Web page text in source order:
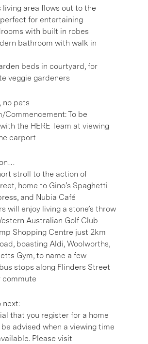
living area flows out to the
for entertaining
with built in robes
bathroom with walk in
beds in courtyard, for
veggie gardeners
no pets
Commencement: To be
the HERE Team at viewing
carport
stroll to the action of
home to Gino’s Spaghetti
and Nubia Café
will enjoy living a stone’s throw
Australian Golf Club
Shopping Centre just 2km
boasting Aldi, Woolworths,
Gym, to name a few
stops along Flinders Street
commute
next:
that you register for a home
advised when a viewing time
Please visit